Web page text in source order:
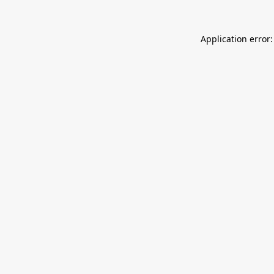
Application